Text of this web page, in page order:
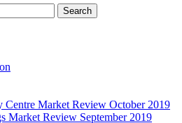
Centre Market Review October 2019
Market Review September 2019